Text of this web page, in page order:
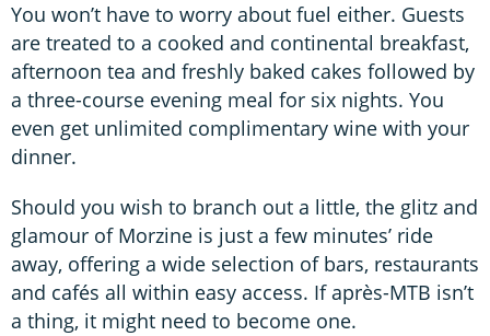
You won’t have to worry about fuel either. Guests
are treated to a cooked and continental breakfast,
afternoon tea and freshly baked cakes followed by
a three-course evening meal for six nights. You
even get unlimited complimentary wine with your
dinner.
Should you wish to branch out a little, the glitz and
glamour of Morzine is just a few minutes’ ride
away, offering a wide selection of bars, restaurants
and cafés all within easy access. If après-MTB isn’t
a thing, it might need to become one.